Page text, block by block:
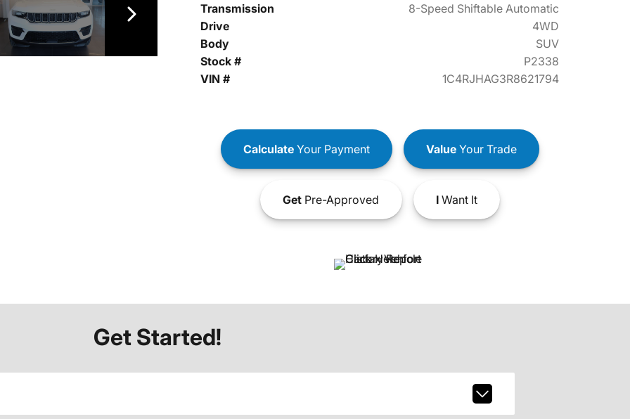
Transmission
8-Speed Shiftable Automatic
Drive
4WD
Body
SUV
Stock #
P2338
VIN #
1C4RJHAG3R8621794
CalculateYour Payment ValueYour Trade
GetPre-Approved IWant It
Get Started!